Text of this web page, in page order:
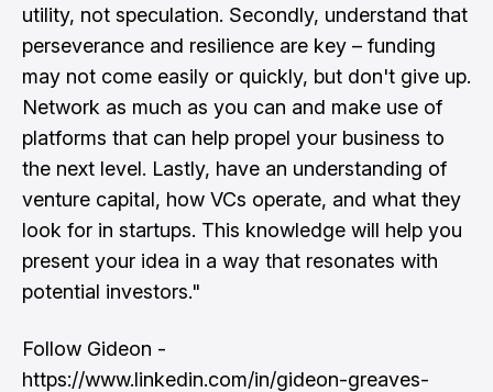
utility, not speculation. Secondly, understand that
perseverance and resilience are key – funding
may not come easily or quickly, but don't give up.
Network as much as you can and make use of
platforms that can help propel your business to
the next level. Lastly, have an understanding of
venture capital, how VCs operate, and what they
look for in startups. This knowledge will help you
present your idea in a way that resonates with
potential investors."
Follow Gideon -
https://www.linkedin.com/in/gideon-greaves-